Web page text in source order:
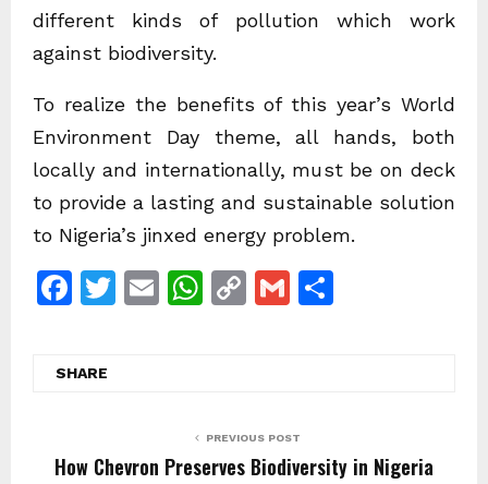
different kinds of pollution which work
against biodiversity.
To realize the benefits of this year’s World
Environment Day theme, all hands, both
locally and internationally, must be on deck
to provide a lasting and sustainable solution
to Nigeria’s jinxed energy problem.
F
c
e
o
T
E
W
A
p
C
Li
n
G
SHARE
PREVIOUS POST
How Chevron Preserves Biodiversity in Nigeria